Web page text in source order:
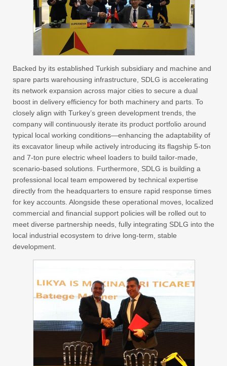
Backed by its established Turkish subsidiary and machine and
spare parts warehousing infrastructure, SDLG is accelerating
its network expansion across major cities to secure a dual
boost in delivery efficiency for both machinery and parts. To
closely align with Turkey’s green development trends, the
company will continuously iterate its product portfolio around
typical local working conditions—enhancing the adaptability of
its excavator lineup while actively introducing its flagship 5-ton
and 7-ton pure electric wheel loaders to build tailor-made,
scenario-based solutions. Furthermore, SDLG is building a
professional local team empowered by technical expertise
directly from the headquarters to ensure rapid response times
for key accounts. Alongside these operational moves, localized
commercial and financial support policies will be rolled out to
meet diverse partnership needs, fully integrating SDLG into the
local industrial ecosystem to drive long-term, stable
development.